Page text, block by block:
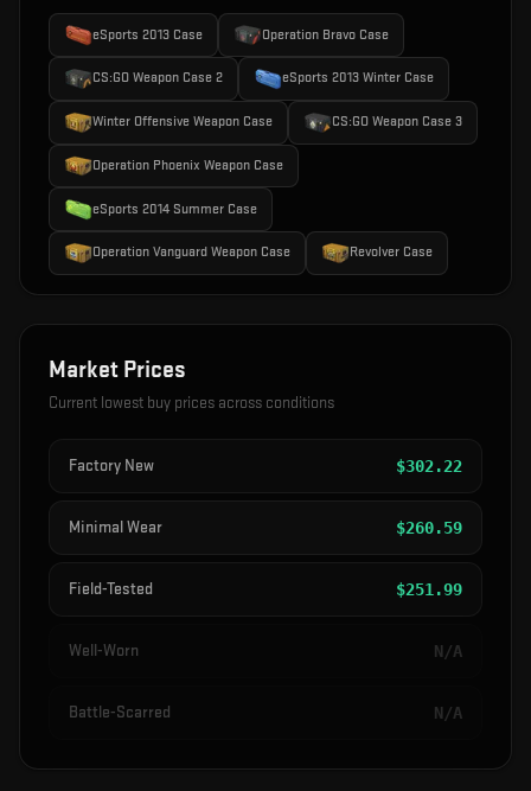
eSports 2013 Case Operation Bravo Case
CS:GO Weapon Case 2 eSports 2013 Winter Case
Winter Offensive Weapon Case CS:GO Weapon Case 3
Operation Phoenix Weapon Case
eSports 2014 Summer Case
Operation Vanguard Weapon Case Revolver Case
Market Prices
Current lowest buy prices across conditions
Factory New $302.22
Minimal Wear $260.59
Field-Tested $251.99
Well-Worn N/A
Battle-Scarred N/A